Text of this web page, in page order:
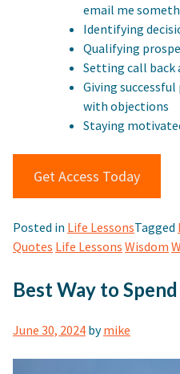
email me
Identifying
Qualifying
Setting call
Giving
with objections
Staying
Get Access Today
Posted in Life LessonsTagged
Quotes Life Lessons Wisdom
Best Way to
June 30, 2024 bymike